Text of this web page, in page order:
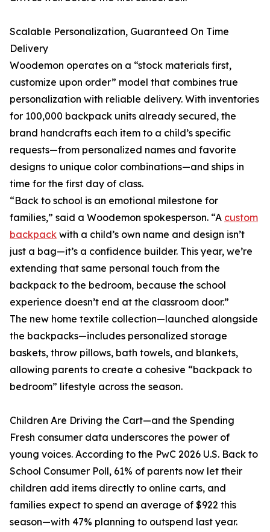
Scalable Personalization, Guaranteed On Time
Delivery
Woodemon operates on a “stock materials first,
customize upon order” model that combines true
personalization with reliable delivery. With inventories
for 100,000 backpack units already secured, the
brand handcrafts each item to a child’s specific
requests—from personalized names and favorite
designs to unique color combinations—and ships in
time for the first day of class.
“Back to school is an emotional milestone for
families,” said a Woodemon spokesperson. “A custom
backpack with a child’s own name and design isn’t
just a bag—it’s a confidence builder. This year, we’re
extending that same personal touch from the
backpack to the bedroom, because the school
experience doesn’t end at the classroom door.”
The new home textile collection—launched alongside
the backpacks—includes personalized storage
baskets, throw pillows, bath towels, and blankets,
allowing parents to create a cohesive “backpack to
bedroom” lifestyle across the season.
Children Are Driving the Cart—and the Spending
Fresh consumer data underscores the power of
young voices. According to the PwC 2026 U.S. Back to
School Consumer Poll, 61% of parents now let their
children add items directly to online carts, and
families expect to spend an average of $922 this
season—with 47% planning to outspend last year.